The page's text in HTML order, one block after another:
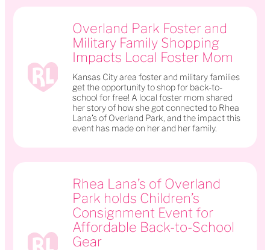
Overland Park Foster and
Military Family Shopping
Impacts Local Foster Mom
Kansas City area foster and military families
get the opportunity to shop for back-to-
school for free! A local foster mom shared
her story of how she got connected to Rhea
Lana’s of Overland Park, and the impact this
event has made on her and her family.
Rhea Lana’s of Overland
Park holds Children’s
Consignment Event for
Affordable Back-to-School
Gear